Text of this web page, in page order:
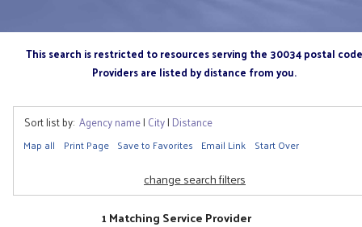
This search is restricted to resources serving the 30034 postal code
Providers are listed by distance from you.
Sort list by: Agency name| City| Distance
Map all Print Page Save to Favorites Email Link Start Over
change search filters
1 Matching Service Provider